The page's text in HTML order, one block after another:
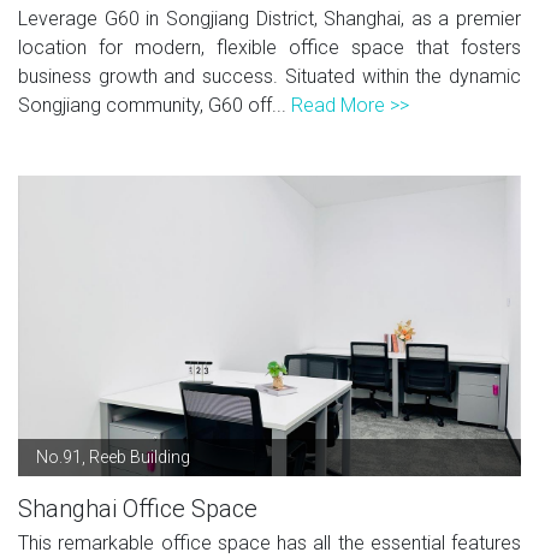
Leverage G60 in Songjiang District, Shanghai, as a premier
location for modern, flexible office space that fosters
business growth and success. Situated within the dynamic
Songjiang community, G60 off... Read More >>
No.91, Reeb Building
Shanghai Office Space
This remarkable office space has all the essential features